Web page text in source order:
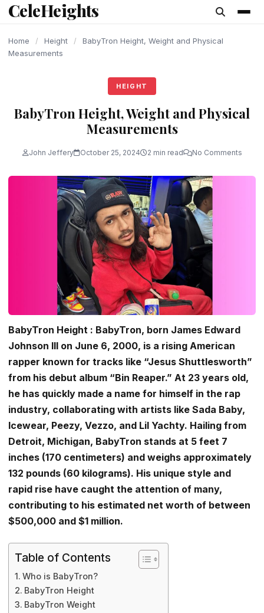
content
CeleHeights
Home / Height /
BabyTron Height, Weight and Physical
Measurements
HEIGHT
BabyTron Height, Weight and Physical
Measurements
John Jeffery October 25, 2024 2 min read No Comments
BabyTron Height : BabyTron, born James Edward
Johnson III on June 6, 2000, is a rising American
rapper known for tracks like “Jesus Shuttlesworth”
from his debut album “Bin Reaper.” At 23 years old,
he has quickly made a name for himself in the rap
industry, collaborating with artists like Sada Baby,
Icewear, Peezy, Vezzo, and Lil Yachty. Hailing from
Detroit, Michigan, BabyTron stands at 5 feet 7
inches (170 centimeters) and weighs approximately
132 pounds (60 kilograms). His unique style and
rapid rise have caught the attention of many,
contributing to his estimated net worth of between
$500,000 and $1 million.
Table of Contents
Who is BabyTron?
BabyTron Height
BabyTron Weight